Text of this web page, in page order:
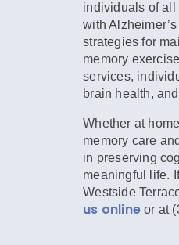
individuals of all
with
strategies for
memory
services,
brain health,
Whether at
memory care
in preserving
meaningful life.
Westside
us onlineor at